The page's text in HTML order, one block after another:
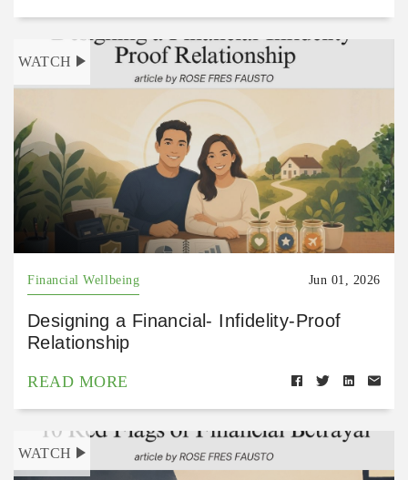
WATCH
Financial Wellbeing Jun 01, 2026
Designing a Financial- Infidelity-Proof
Relationship
READ MORE
WATCH